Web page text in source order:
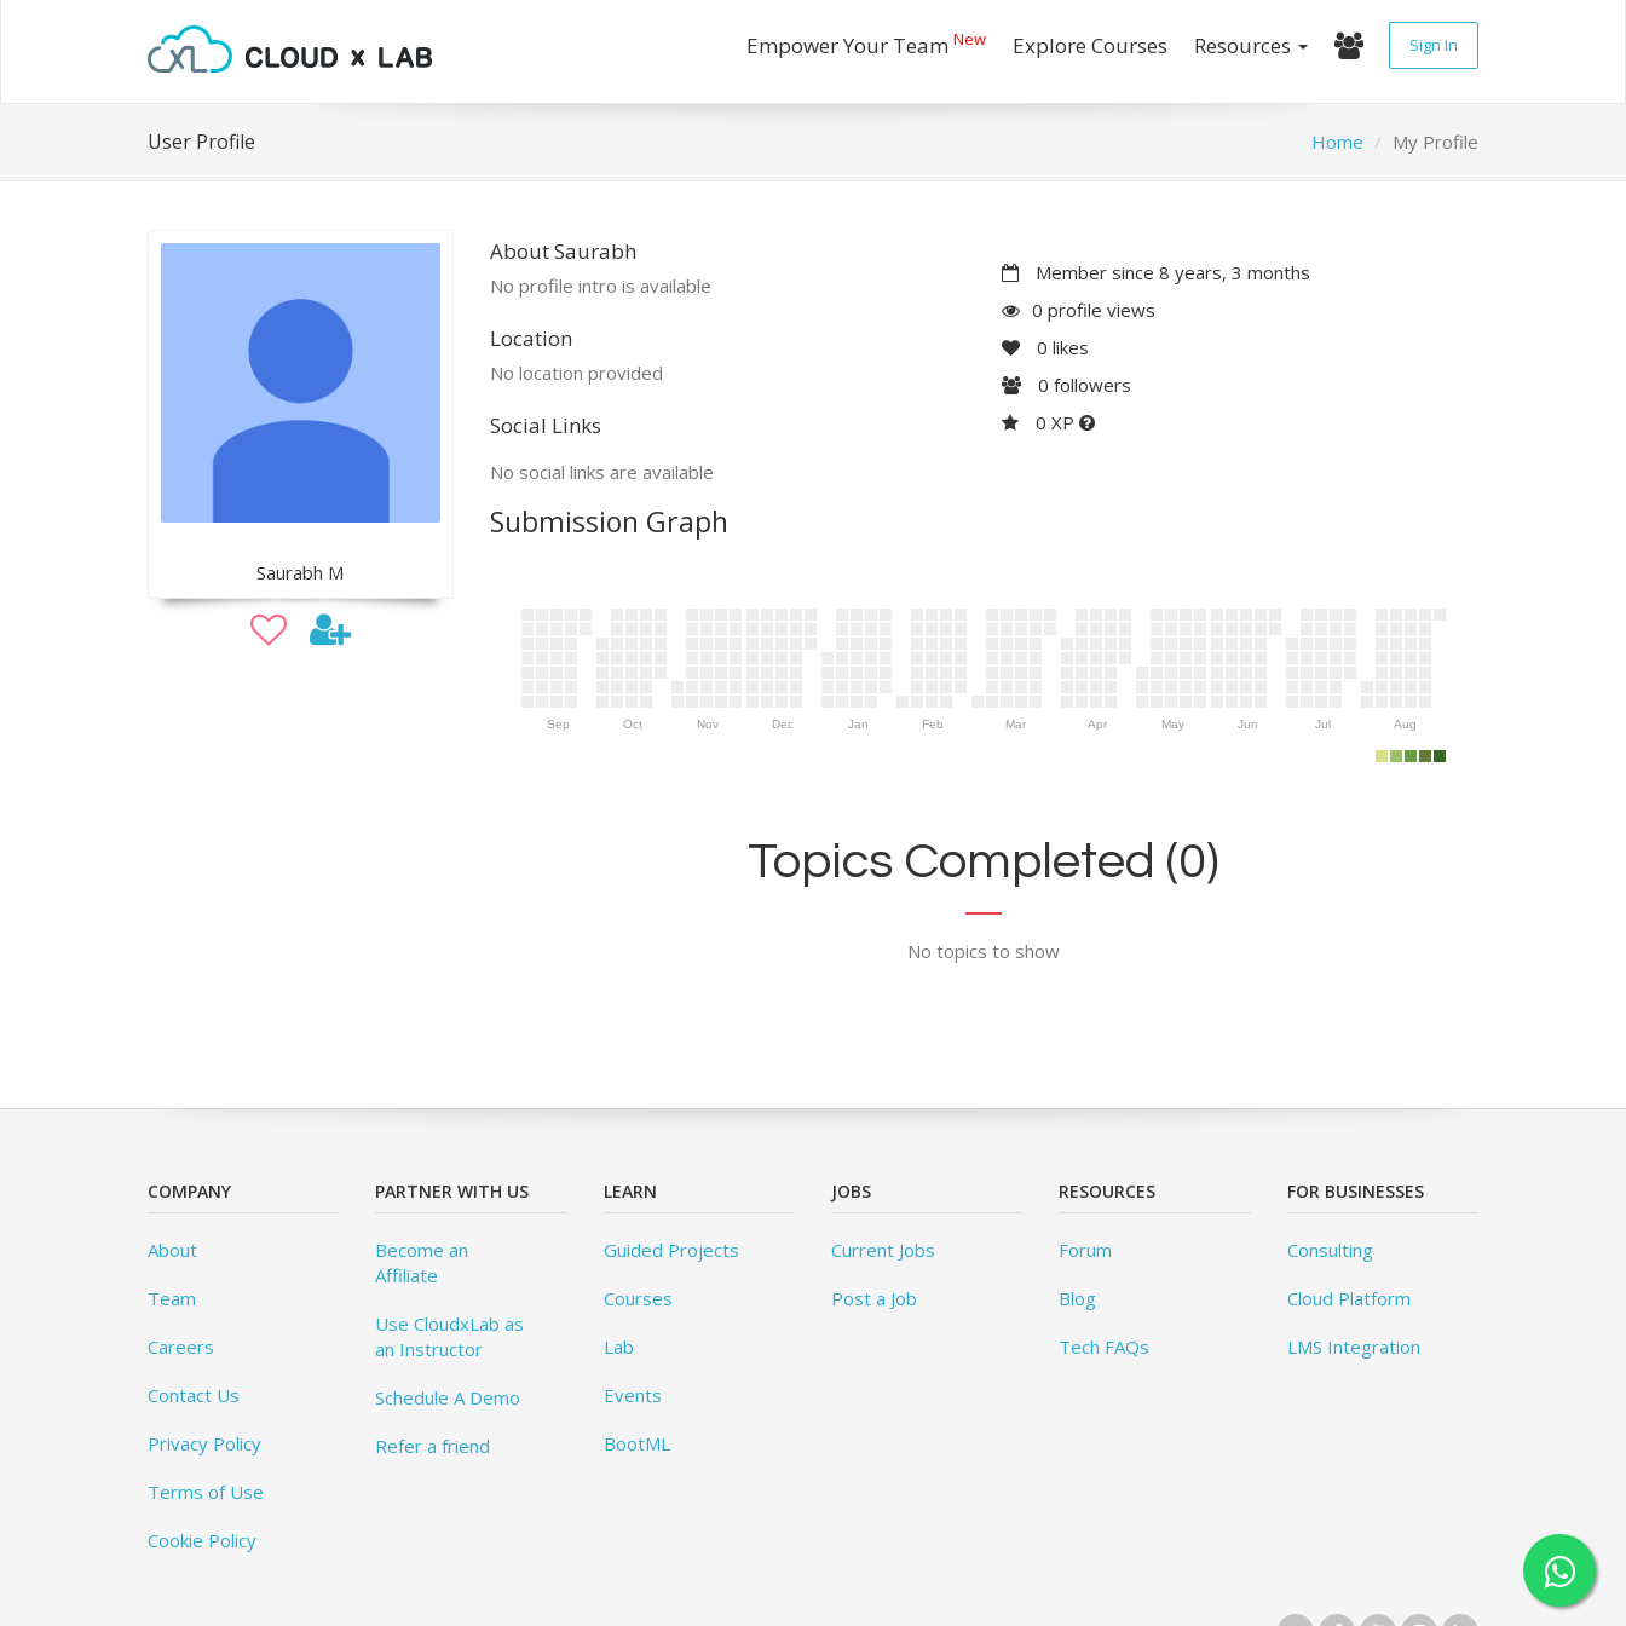
Empower Your Team New Explore Courses Resources Sign In
User Profile Home My Profile
Saurabh M
About Saurabh
No profile intro is available
Location
No location provided
Social Links
No social links are available
Member since 8 years, 3 months
0 profile views
0 likes
0 followers
0 XP
Submission Graph
Sep Oct Nov Dec Jan Feb Mar Apr May Jun Jul Aug
Topics Completed (0)
No topics to show
COMPANY
About
Team
Careers
Contact Us
Privacy Policy
Terms of Use
Cookie Policy
PARTNER WITH US
Become an
Affiliate
Use CloudxLab as
an Instructor
Schedule A Demo
Refer a friend
LEARN
Guided Projects
Courses
Lab
Events
BootML
JOBS
Current Jobs
Post a Job
RESOURCES
Forum
Blog
Tech FAQs
FOR BUSINESSES
Consulting
Cloud Platform
LMS Integration